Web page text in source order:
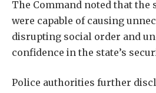
The Command noted that the
were capable of causing
disrupting social order and
confidence in the state’s
Police authorities further